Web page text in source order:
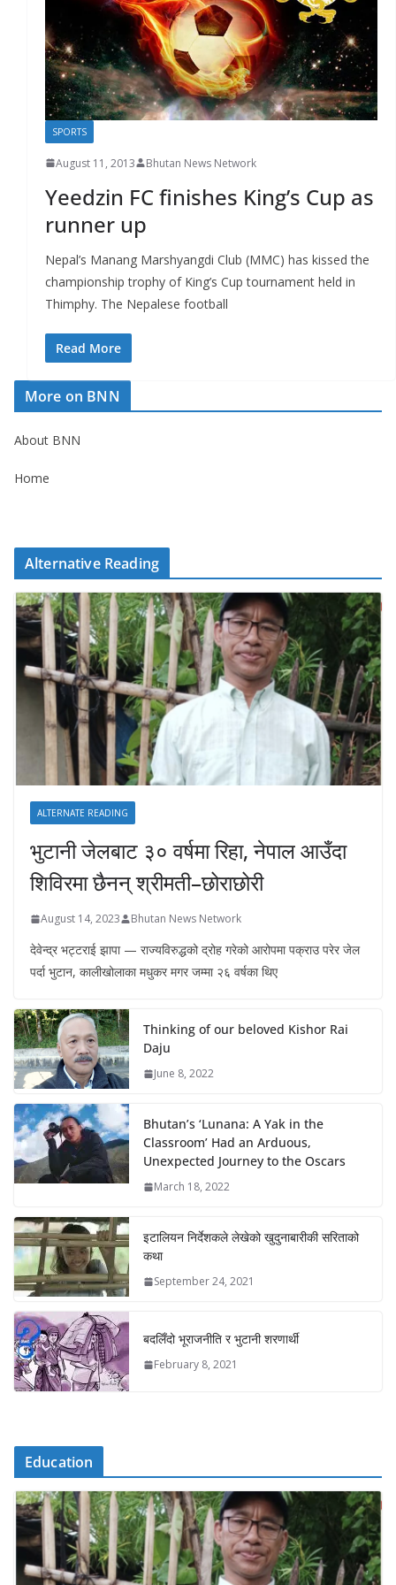
SPORTS
August 11, 2013 Bhutan News Network
Yeedzin FC finishes King’s Cup as
runner up
Nepal’s Manang Marshyangdi Club (MMC) has kissed the
championship trophy of King’s Cup tournament held in
Thimphy. The Nepalese football
Read More
More on BNN
About BNN
Home
Alternative Reading
ALTERNATE READING
भुटानी जेलबाट ३० वर्षमा रिहा‚ नेपाल आउँदा
शिविरमा छैनन् श्रीमती–छोराछोरी
August 14, 2023 Bhutan News Network
देवेन्द्र भट्टराई झापा — राज्यविरुद्धको द्रोह गरेको आरोपमा पक्राउ परेर जेल
पर्दा भुटान, कालीखोलाका मधुकर मगर जम्मा २६ वर्षका थिए
Thinking of our beloved Kishor Rai
Daju
June 8, 2022
Bhutan’s ‘Lunana: A Yak in the
Classroom’ Had an Arduous,
Unexpected Journey to the Oscars
March 18, 2022
इटालियन निर्देशकले लेखेको खुदुनाबारीकी सरिताको
कथा
September 24, 2021
बदलिँदो भूराजनीति र भुटानी शरणार्थी
February 8, 2021
Education